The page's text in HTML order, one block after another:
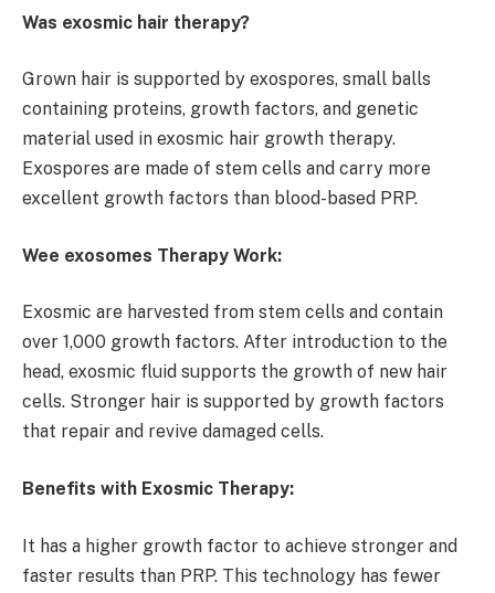
Was exosmic hair therapy?
Grown hair is supported by exospores, small balls
containing proteins, growth factors, and genetic
material used in exosmic hair growth therapy.
Exospores are made of stem cells and carry more
excellent growth factors than blood-based PRP.
Wee exosomes Therapy Work:
Exosmic are harvested from stem cells and contain
over 1,000 growth factors. After introduction to the
head, exosmic fluid supports the growth of new hair
cells. Stronger hair is supported by growth factors
that repair and revive damaged cells.
Benefits with Exosmic Therapy:
It has a higher growth factor to achieve stronger and
faster results than PRP. This technology has fewer